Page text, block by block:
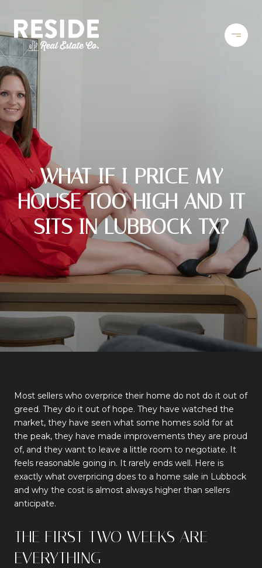
WHAT IF I PRICE MY
HOUSE TOO HIGH AND IT
SITS IN LUBBOCK TX?
Most sellers who overprice their home do not do it out of
greed. They do it out of hope. They have watched the
market, they have seen what some homes sold for at
the peak, they have made improvements they are proud
of, and they want to leave a little room to negotiate. It
feels reasonable going in. It rarely ends well. Here is
exactly what overpricing does to a home sale in Lubbock
and why the cost is almost always higher than sellers
anticipate.
THE FIRST TWO WEEKS ARE
EVERYTHING